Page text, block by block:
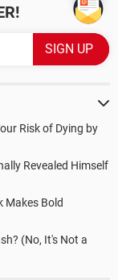
Risk of Dying by
Revealed Himself
Makes Bold
(No, It's Not a